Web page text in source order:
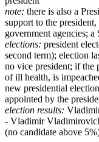
note: there is also a
support to the
government agencies;
elections: president
second term); election
no vice president; if the
of ill health, is
new presidential
appointed by the
election results:
- Vladimir
(no candidate above